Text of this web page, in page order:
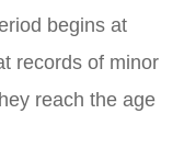
begins at
records of minor
reach the age